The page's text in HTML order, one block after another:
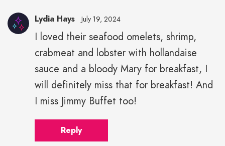
Lydia Hays July 19, 2024
I loved their seafood omelets, shrimp,
crabmeat and lobster with hollandaise
sauce and a bloody Mary for breakfast, I
will definitely miss that for breakfast! And
I miss Jimmy Buffet too!
Reply